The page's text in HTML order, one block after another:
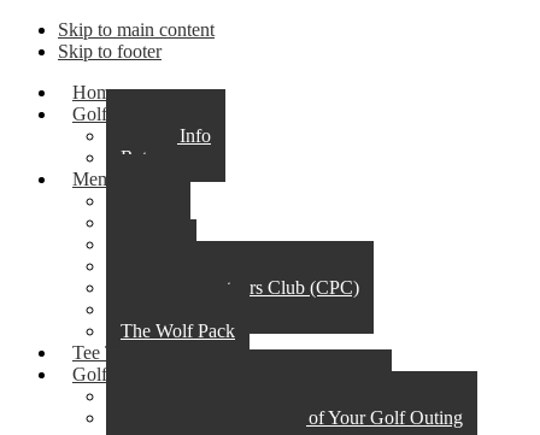
Skip to main content
Skip to footer
Home
Golf
Course Info
Rates
Membership
Corporate Partners Club (CPC)
The Wolf Pack
Tee Times
Golf Outings & Events
What to Expect the Day of Your Golf Outing